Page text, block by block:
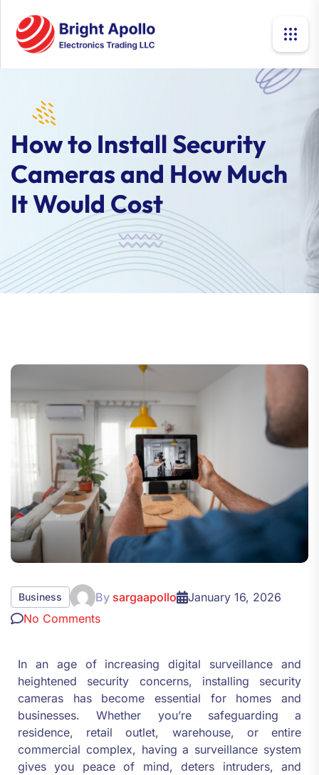
How to Install Security
Cameras and How Much
It Would Cost
Business By sargaapollo
January 16, 2026
No Comments
In an age of increasing digital surveillance and
heightened security concerns, installing security
cameras has become essential for homes and
businesses. Whether you’re safeguarding a
residence, retail outlet, warehouse, or entire
commercial complex, having a surveillance system
gives you peace of mind, deters intruders, and